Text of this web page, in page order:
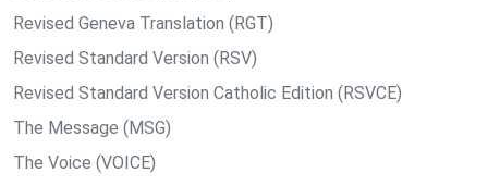
Revised Geneva Translation (RGT)
Revised Standard Version (RSV)
Revised Standard Version Catholic Edition (RSVCE)
The Message (MSG)
The Voice (VOICE)